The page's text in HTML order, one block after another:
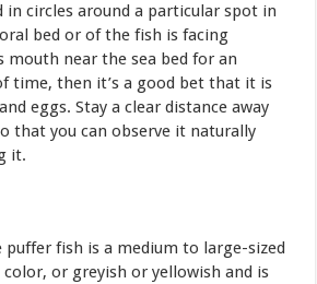
in circles around a particular spot in
bed or of the fish is facing
mouth near the sea bed for an
time, then it’s a good bet that it is
eggs. Stay a clear distance away
that you can observe it naturally
it.
puffer fish is a medium to large-sized
or greyish or yellowish and is